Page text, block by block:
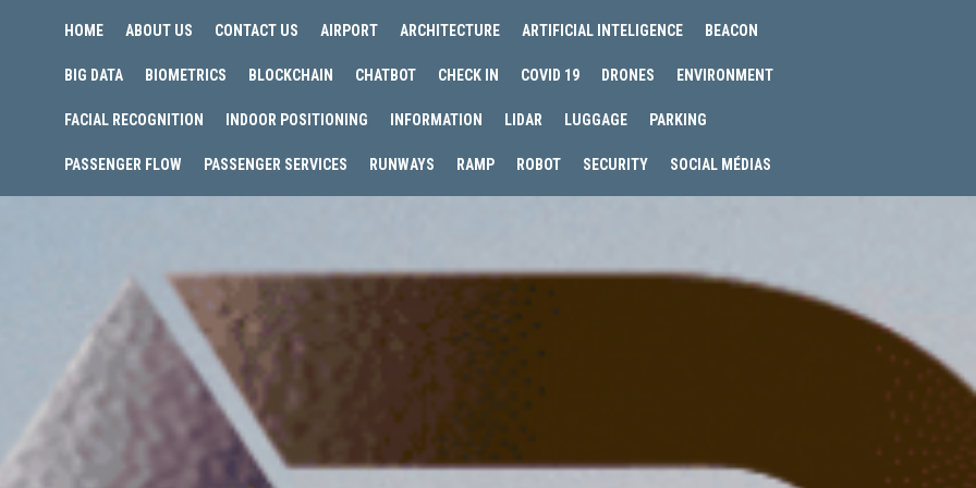
HOME ABOUT US CONTACT US AIRPORT ARCHITECTURE ARTIFICIAL INTELIGENCE BEACON
BIG DATA BIOMETRICS BLOCKCHAIN CHATBOT CHECK IN COVID 19 DRONES ENVIRONMENT
FACIAL RECOGNITION INDOOR POSITIONING INFORMATION LIDAR LUGGAGE PARKING
PASSENGER FLOW PASSENGER SERVICES RUNWAYS RAMP ROBOT SECURITY SOCIAL MÉDIAS